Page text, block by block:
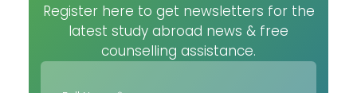
Register here to get newsletters for the
latest study abroad news & free
counselling assistance.